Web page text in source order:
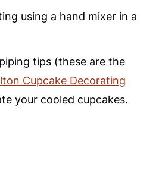
using a hand mixer in a
tips (these are the
Cupcake Decorating
your cooled cupcakes.